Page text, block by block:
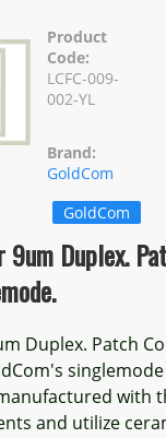
Product
Code:
LCFC-009-
002-YL
Brand:
GoldCom
GoldCom
9um Duplex.
Duplex. Patch
with
and utilize